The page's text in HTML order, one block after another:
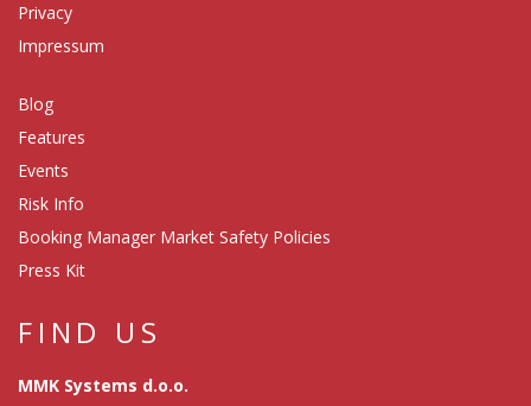
Privacy
Impressum
Blog
Features
Events
Risk Info
Booking Manager Market Safety Policies
Press Kit
FIND US
MMK Systems d.o.o.